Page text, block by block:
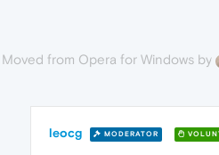
Moved from Opera for Windows by
leocg MODERATOR